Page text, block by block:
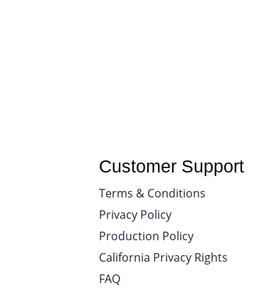
Customer Support
Terms & Conditions
Privacy Policy
Production Policy
California Privacy Rights
FAQ